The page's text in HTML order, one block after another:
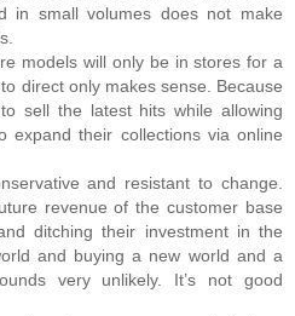
in small volumes does not make
models will only be in stores for a
direct only makes sense. Because
sell the latest hits while allowing
expand their collections via online
and resistant to change.
revenue of the customer base
ditching their investment in the
and buying a new world and a
very unlikely. It’s not good